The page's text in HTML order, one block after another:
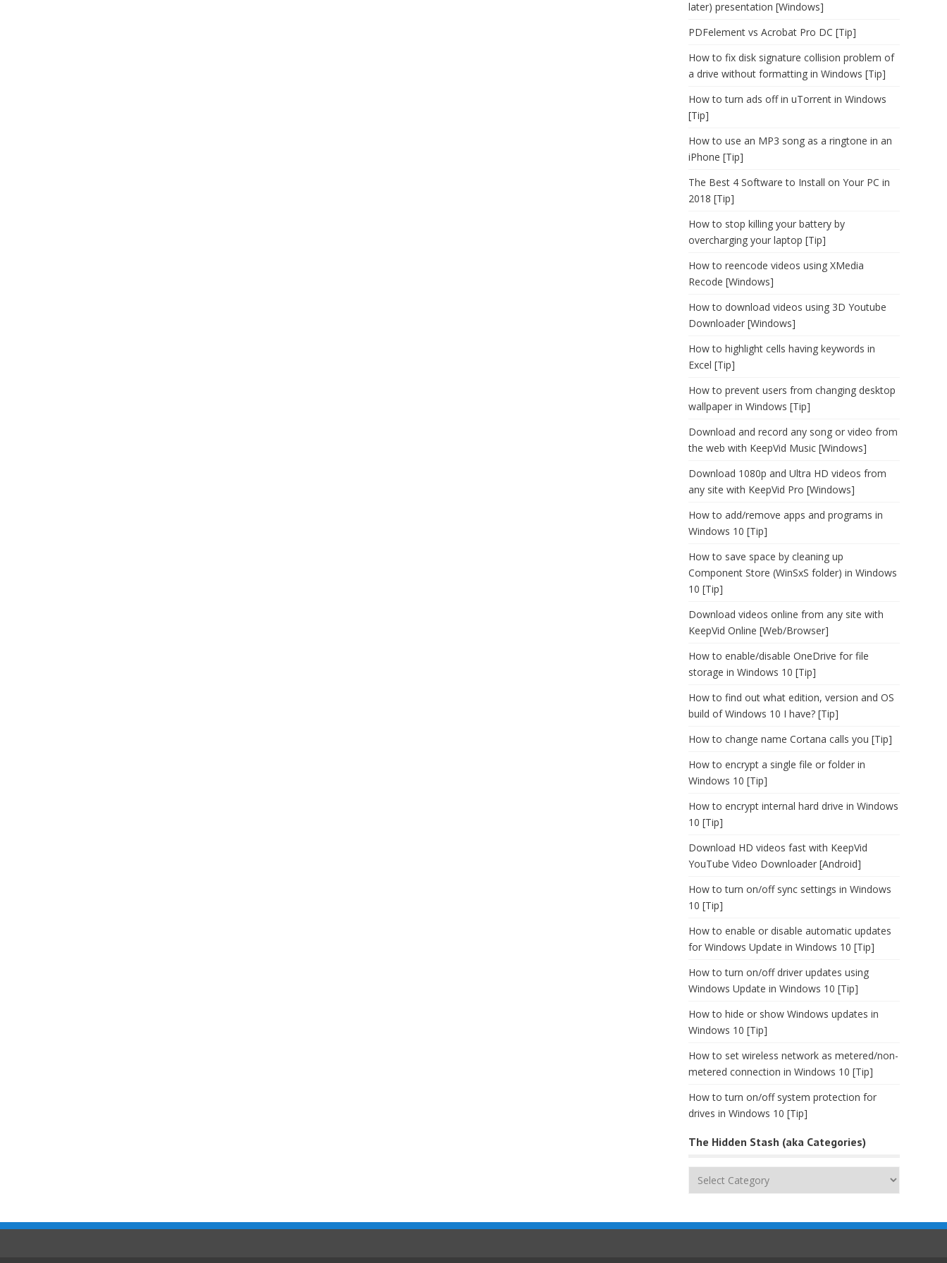
later) presentation [Windows]
PDFelement vs Acrobat Pro DC [Tip]
How to fix disk signature collision problem of
a drive without formatting in Windows [Tip]
How to turn ads off in uTorrent in Windows
[Tip]
How to use an MP3 song as a ringtone in an
iPhone [Tip]
The Best 4 Software to Install on Your PC in
2018 [Tip]
How to stop killing your battery by
overcharging your laptop [Tip]
How to reencode videos using XMedia
Recode [Windows]
How to download videos using 3D Youtube
Downloader [Windows]
How to highlight cells having keywords in
Excel [Tip]
How to prevent users from changing desktop
wallpaper in Windows [Tip]
Download and record any song or video from
the web with KeepVid Music [Windows]
Download 1080p and Ultra HD videos from
any site with KeepVid Pro [Windows]
How to add/remove apps and programs in
Windows 10 [Tip]
How to save space by cleaning up
Component Store (WinSxS folder) in Windows
10 [Tip]
Download videos online from any site with
KeepVid Online [Web/Browser]
How to enable/disable OneDrive for file
storage in Windows 10 [Tip]
How to find out what edition, version and OS
build of Windows 10 I have? [Tip]
How to change name Cortana calls you [Tip]
How to encrypt a single file or folder in
Windows 10 [Tip]
How to encrypt internal hard drive in Windows
10 [Tip]
Download HD videos fast with KeepVid
YouTube Video Downloader [Android]
How to turn on/off sync settings in Windows
10 [Tip]
How to enable or disable automatic updates
for Windows Update in Windows 10 [Tip]
How to turn on/off driver updates using
Windows Update in Windows 10 [Tip]
How to hide or show Windows updates in
Windows 10 [Tip]
How to set wireless network as metered/non-
metered connection in Windows 10 [Tip]
How to turn on/off system protection for
drives in Windows 10 [Tip]
The Hidden Stash (aka Categories)
The
(aka